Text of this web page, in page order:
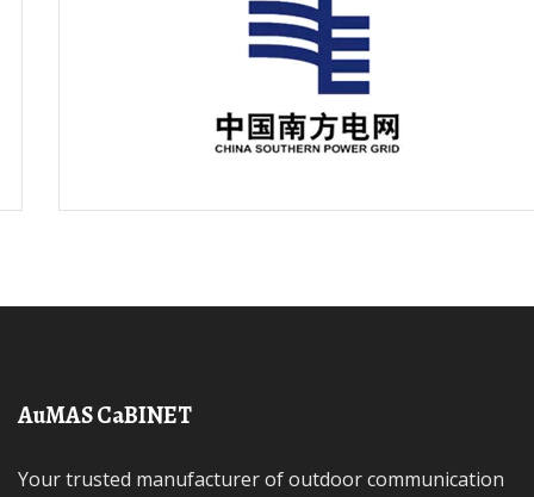
AuMAS CaBINET
Your trusted manufacturer of outdoor communication